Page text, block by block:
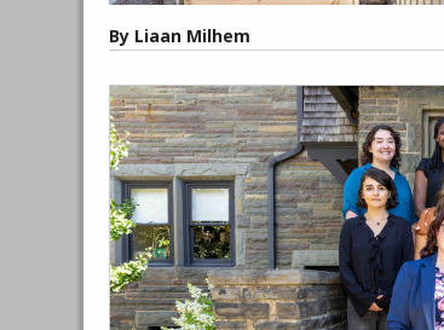
By Liaan Milhem